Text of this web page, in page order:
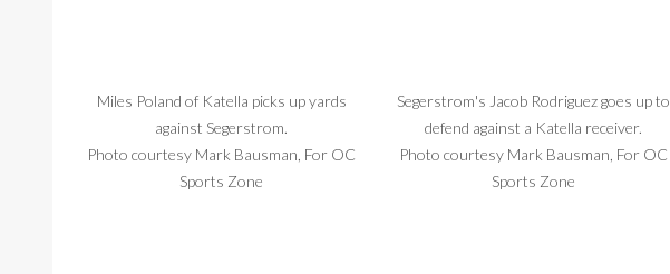
Miles Poland of Katella picks up yards
against Segerstrom.
Photo courtesy Mark Bausman, For OC
Sports Zone
Segerstrom's Jacob Rodriguez goes up to
defend against a Katella receiver.
Photo courtesy Mark Bausman, For OC
Sports Zone